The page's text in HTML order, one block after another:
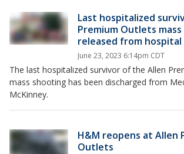
Last hospitalized
Premium Outlets
released from hospital
June 23, 2023 6:14pm CDT
The last hospitalized survivor of the Allen
mass shooting has been discharged from
McKinney.
H&M reopens at Allen
Outlets